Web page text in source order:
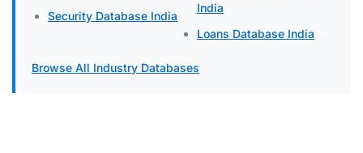
Security Database India
India
Loans Database India
Browse All Industry Databases